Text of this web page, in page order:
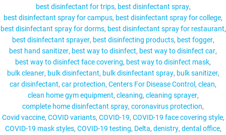
MY ACCOUNT
best disinfectant for trips best disinfectant spray
best disinfectant spray for campus best disinfectant spray for college
best disinfectant spray for dorms best disinfectant spray for restaurant
best disinfectant sprayer best disinfecting products best fogger
best hand sanitizer best way to disinfect best way to disinfect car
best way to disinfect face covering best way to disinfect mask
bulk cleaner bulk disinfectant bulk disinfectant spray bulk sanitizer
car disinfectant car protection Centers For Disease Control clean
clean home gym equipment cleaning cleaning sprayer
complete home disinfectant spray coronavirus protection
Covid vaccine COVID variants COVID-19 COVID-19 face covering style
COVID-19 mask styles COVID-19 testing Delta denistry dental office